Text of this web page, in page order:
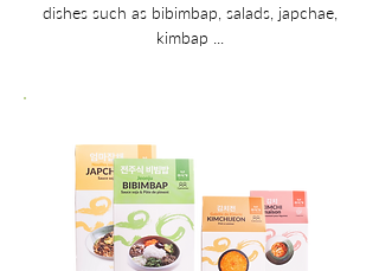
dishes such as bibimbap, salads, japchae,
kimbap ...